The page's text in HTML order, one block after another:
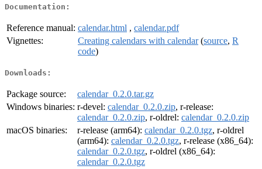
Documentation:
Reference manual: calendar.html , calendar.pdf
Vignettes:
Creating calendars with calendar(source, R
code)
Downloads:
Package source:
calendar_0.2.0.tar.gz
Windows binaries: r-devel: calendar_0.2.0.zip, r-release:
calendar_0.2.0.zip, r-oldrel: calendar_0.2.0.zip
macOS binaries:
r-release (arm64): calendar_0.2.0.tgz, r-oldrel
(arm64): calendar_0.2.0.tgz, r-release (x86_64):
calendar_0.2.0.tgz, r-oldrel (x86_64):
calendar_0.2.0.tgz